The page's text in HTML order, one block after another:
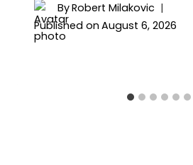
ByRobert Milakovic
Published on August 6, 2026